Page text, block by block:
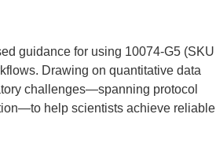
guidance for using 10074-G5 (SKU
Drawing on quantitative data
challenges—spanning protocol
help scientists achieve reliable